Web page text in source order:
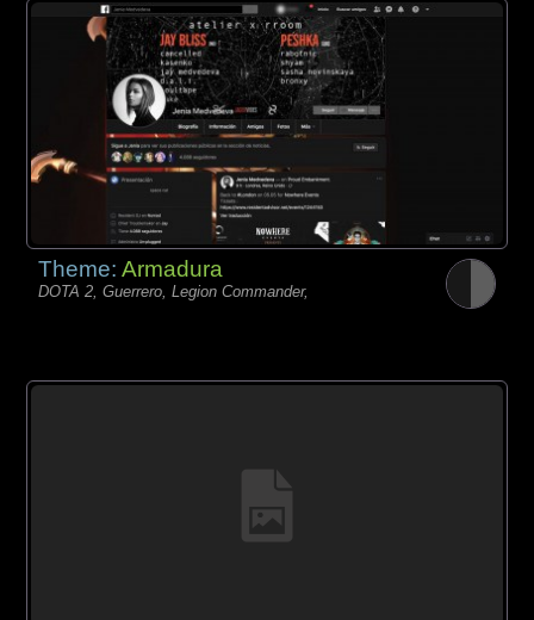
Theme:Armadura
DOTA 2, Guerrero, Legion Commander,